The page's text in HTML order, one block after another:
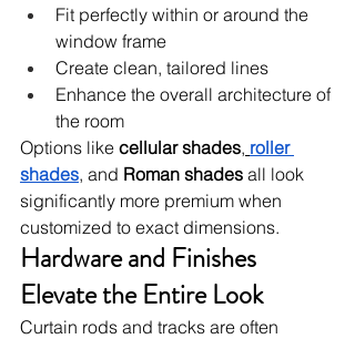
Fit perfectly within or around the
window frame
Create clean, tailored lines
Enhance the overall architecture of
the room
Options like cellular shades, roller
shades, and Roman shades all look
significantly more premium when
customized to exact dimensions.
Hardware and Finishes
Elevate the Entire Look
Curtain rods and tracks are often